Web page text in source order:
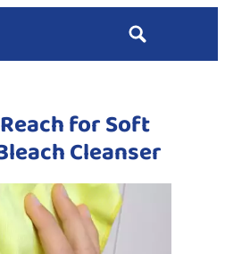
for Soft
Cleanser